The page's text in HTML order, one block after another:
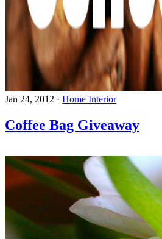
Jan 24, 2012 · Home Interior
Coffee Bag Giveaway